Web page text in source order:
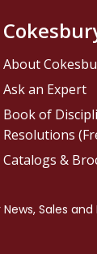
About
Ask an Expert
Book of
Resolutions
Catalogs &